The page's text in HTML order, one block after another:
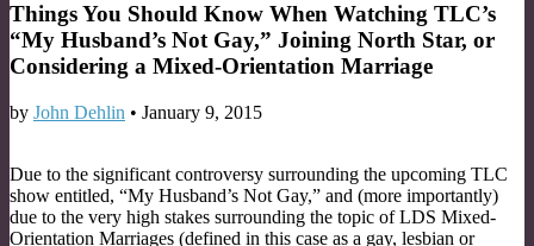
Things You Should Know When Watching TLC’s
“My Husband’s Not Gay,” Joining North Star, or
Considering a Mixed-Orientation Marriage
by John Dehlin • January 9, 2015
Due to the significant controversy surrounding the upcoming TLC
show entitled, “My Husband’s Not Gay,” and (more importantly)
due to the very high stakes surrounding the topic of LDS Mixed-
Orientation Marriages (defined in this case as a gay, lesbian or